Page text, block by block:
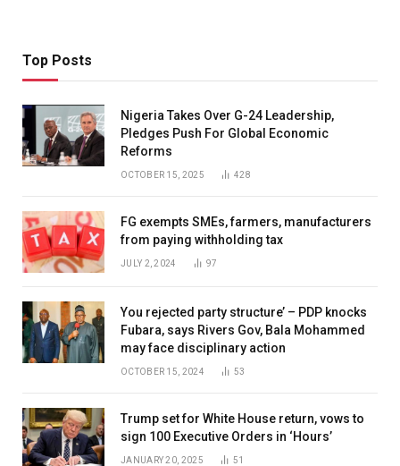
Top Posts
Nigeria Takes Over G-24 Leadership,
Pledges Push For Global Economic
Reforms
OCTOBER 15, 2025 428
FG exempts SMEs, farmers, manufacturers
from paying withholding tax
JULY 2, 2024 97
You rejected party structure’ – PDP knocks
Fubara, says Rivers Gov, Bala Mohammed
may face disciplinary action
OCTOBER 15, 2024 53
Trump set for White House return, vows to
sign 100 Executive Orders in ‘Hours’
JANUARY 20, 2025 51